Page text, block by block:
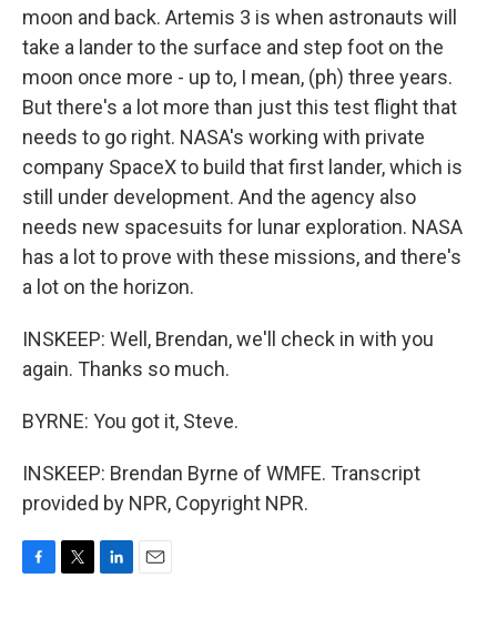
moon and back. Artemis 3 is when astronauts will
take a lander to the surface and step foot on the
moon once more - up to, I mean, (ph) three years.
But there's a lot more than just this test flight that
needs to go right. NASA's working with private
company SpaceX to build that first lander, which is
still under development. And the agency also
needs new spacesuits for lunar exploration. NASA
has a lot to prove with these missions, and there's
a lot on the horizon.
INSKEEP: Well, Brendan, we'll check in with you
again. Thanks so much.
BYRNE: You got it, Steve.
INSKEEP: Brendan Byrne of WMFE. Transcript
provided by NPR, Copyright NPR.